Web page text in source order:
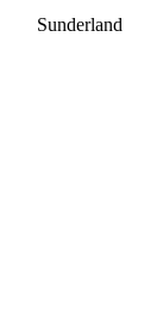
Sunderland